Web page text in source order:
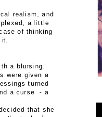
realism, and
a little
of thinking
a blursing.
were given a
turned
a curse - a
that she